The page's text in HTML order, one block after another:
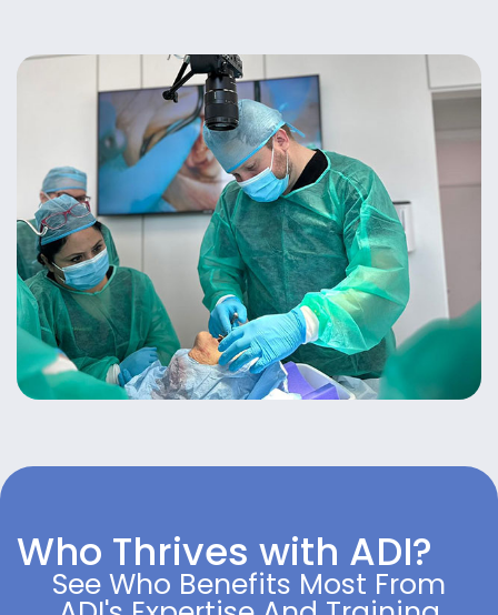
Who Thrives with ADI?
See Who Benefits Most From